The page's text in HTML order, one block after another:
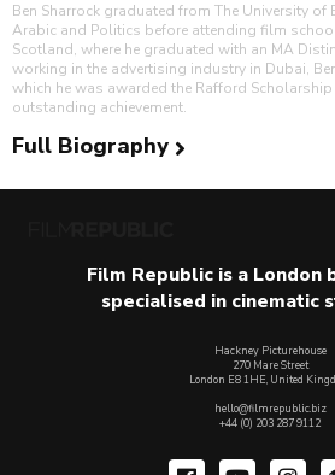
Ben Sharrock graduated from The University of
Arabic and Politics before attending film
Scotland, where he graduated with an MA
working in the advertising industry in Dubai,
which he was awarded the Rafford
outstanding achievement.
Full Biography
Film Republic is a London
specialised in cinematic
Hackney Picturehouse
270 Mare Street
London E8 1HE, United
hello@filmrepublic.biz
+44 (0) 203 287 9112